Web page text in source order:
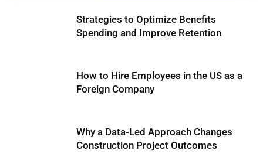
Strategies to Optimize Benefits
Spending and Improve Retention
How to Hire Employees in the US as a
Foreign Company
Why a Data-Led Approach Changes
Construction Project Outcomes